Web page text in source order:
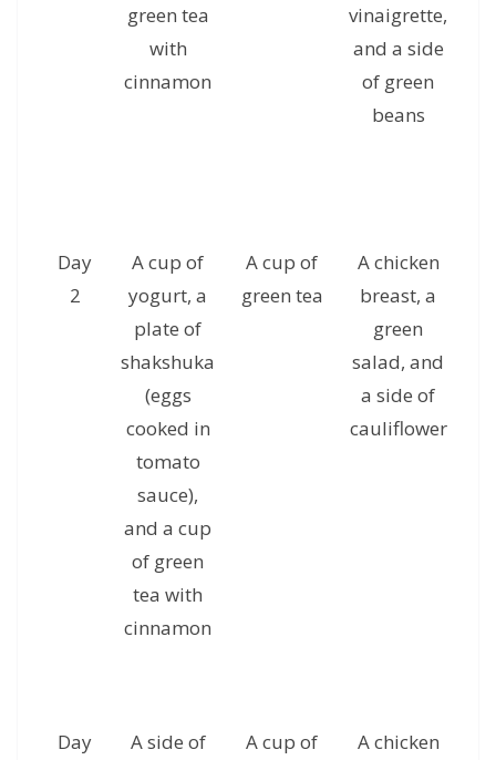
green tea
with
cinnamon
vinaigrette,
and a side
of green
beans
Day
2
A cup of
yogurt, a
plate of
shakshuka
(eggs
cooked in
tomato
sauce),
and a cup
of green
tea with
cinnamon
A cup of
green tea
A chicken
breast, a
green
salad, and
a side of
cauliflower
Day
A side of
A cup of
A chicken